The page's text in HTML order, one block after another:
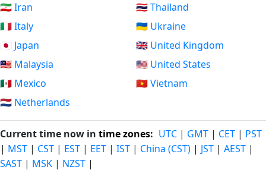
🇮🇷 Iran
🇮🇹 Italy
🇯🇵 Japan
🇲🇾 Malaysia
🇲🇽 Mexico
🇳🇱 Netherlands
🇹🇭 Thailand
🇺🇦 Ukraine
🇬🇧 United Kingdom
🇺🇸 United States
🇻🇳 Vietnam
Current time now in time zones: UTC | GMT | CET | PST
| MST | CST | EST | EET | IST | China (CST) | JST | AEST |
SAST | MSK | NZST |